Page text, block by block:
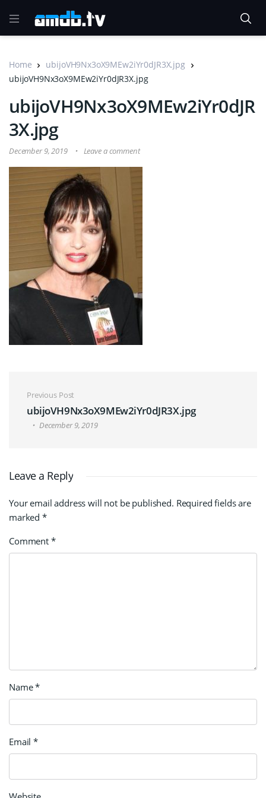
Home
ubijoVH9Nx3oX9MEw2iYr0dJR3X.jpg
ubijoVH9Nx3oX9MEw2iYr0dJR3X.jpg
ubijoVH9Nx3oX9MEw2iYr0dJR
3X.jpg
December 9, 2019 Leave a comment
Post navigation
Previous Post
ubijoVH9Nx3oX9MEw2iYr0dJR3X.jpg
December 9, 2019
Leave a Reply
Your email address will not be published. Required fields are
marked *
Comment *
Name*
Email*